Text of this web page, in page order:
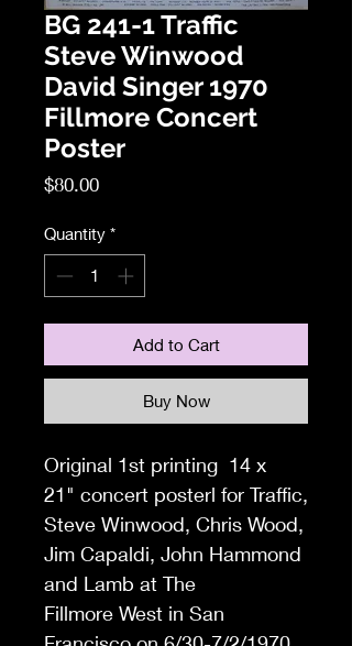
BG 241-1 Traffic
Steve Winwood
David Singer 1970
Fillmore Concert
Poster
$80.00Price
Quantity *
Add to Cart
Buy Now
Original 1st printing 14 x
21" concert posterl for Traffic,
Steve Winwood, Chris Wood,
Jim Capaldi, John Hammond
and Lamb at The
Fillmore West in San